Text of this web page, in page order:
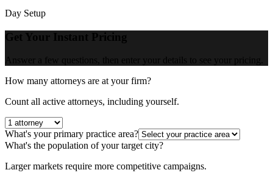
Day Setup
Get Your Instant Pricing
Answer a few questions, then enter your details to see your pricing.
How many attorneys are at your firm?
Count all active attorneys, including yourself.
What's your primary practice area?
What's the population of your target city?
Larger markets require more competitive campaigns.